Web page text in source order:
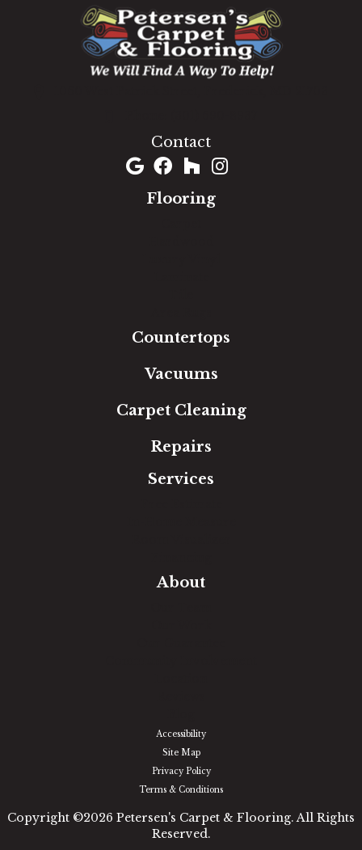
Contact
Flooring
Countertops
Vacuums
Carpet Cleaning
Repairs
Services
About
Accessibility
Site Map
Privacy Policy
Terms & Conditions
Copyright ©2026 Petersen's Carpet & Flooring. All Rights
Reserved.